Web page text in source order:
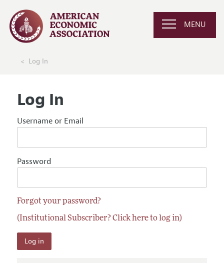
MENU
Log In
Log In
Username or Email
Password
Forgot your password?
(Institutional Subscriber? Click here to log in)